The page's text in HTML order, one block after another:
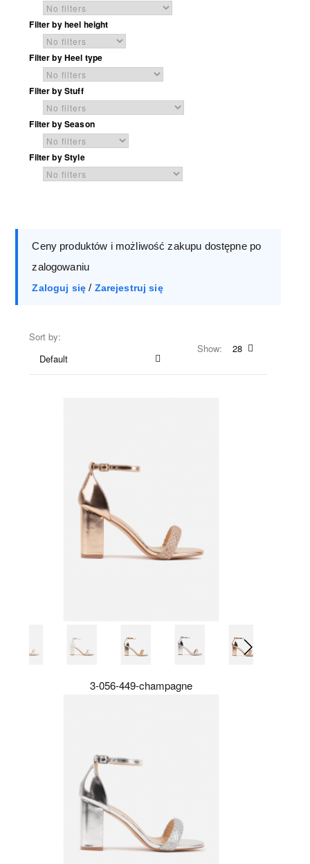
Filter by heel height
Filter by Heel type
Filter by Stuff
Filter by Season
Filter by Style
Ceny produktów i możliwość zakupu dostępne po
zalogowaniu
Zaloguj się / Zarejestruj się
Sort by:
Default
Show: 28
3-056-449-champagne